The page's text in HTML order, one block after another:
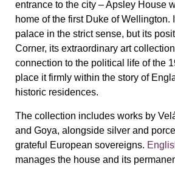
entrance to the city – Apsley House
home of the first Duke of Wellington.
palace in the strict sense, but its
Corner, its extraordinary art
connection to the political life of the
place it firmly within the story of
historic residences.
The collection includes works by
and Goya, alongside silver and
grateful European sovereigns.
manages the house and its